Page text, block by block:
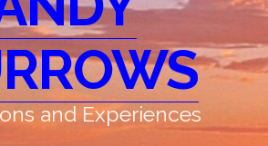
and Experiences